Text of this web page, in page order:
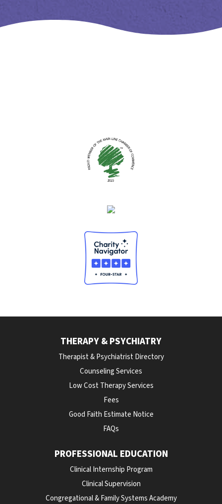
THERAPY & PSYCHIATRY
Therapist & Psychiatrist Directory
Counseling Services
Low Cost Therapy Services
Fees
Good Faith Estimate Notice
FAQs
PROFESSIONAL EDUCATION
Clinical Internship Program
Clinical Supervision
Congregational & Family Systems Academy